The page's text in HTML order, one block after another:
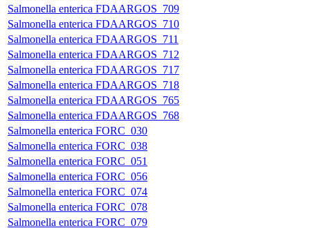
Salmonella enterica FDAARGOS_709
Salmonella enterica FDAARGOS_710
Salmonella enterica FDAARGOS_711
Salmonella enterica FDAARGOS_712
Salmonella enterica FDAARGOS_717
Salmonella enterica FDAARGOS_718
Salmonella enterica FDAARGOS_765
Salmonella enterica FDAARGOS_768
Salmonella enterica FORC_030
Salmonella enterica FORC_038
Salmonella enterica FORC_051
Salmonella enterica FORC_056
Salmonella enterica FORC_074
Salmonella enterica FORC_078
Salmonella enterica FORC_079